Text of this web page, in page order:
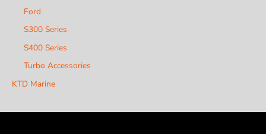
Ford
S300 Series
S400 Series
Turbo Accessories
KTD Marine